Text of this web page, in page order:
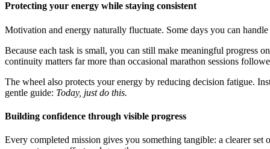
Protecting your energy while staying consistent
Motivation and energy naturally fluctuate. Some days you can
Because each task is small, you can still make meaningful progress
continuity matters far more than occasional marathon sessions
The wheel also protects your energy by reducing decision fatigue.
gentle guide: Today, just do this.
Building confidence through visible progress
Every completed mission gives you something tangible: a clearer